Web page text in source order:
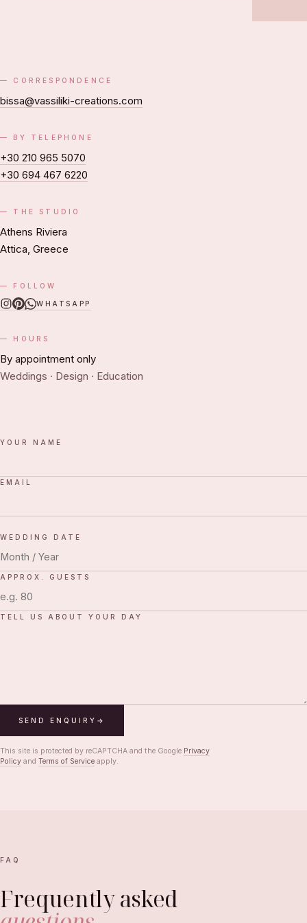
CORRESPONDENCE
bissa@vassiliki-creations.com
BY TELEPHONE
+30 210 965 5070
+30 694 467 6220
THE STUDIO
Athens Riviera
Attica, Greece
FOLLOW
WHATSAPP
HOURS
By appointment only
Weddings · Design · Education
YOUR NAME
EMAIL
WEDDING DATE
APPROX. GUESTS
TELL US ABOUT YOUR DAY
SEND ENQUIRY
This site is protected by reCAPTCHA and the Google Privacy
Policy and Terms of Service apply.
FAQ
Frequently asked